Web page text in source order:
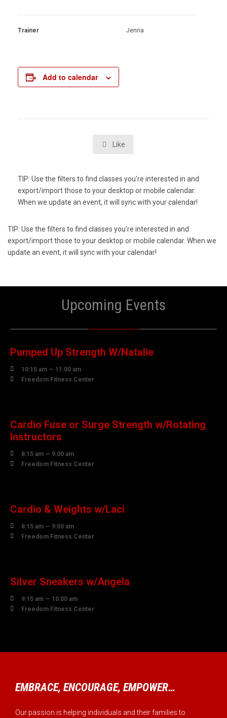
Trainer Jenna
Add to calendar
 Like
TIP: Use the filters to find classes you're interested in and
export/import those to your desktop or mobile calendar.
When we update an event, it will sync with your calendar!
TIP: Use the filters to find classes you're interested in and
export/import those to your desktop or mobile calendar. When we
update an event, it will sync with your calendar!
Upcoming Events
AUGUST
Pumped Up Strength W/Natalie

10:15 am — 11:00 am

Freedom Fitness Center
Cardio Fuse or Surge Strength w/Rotating
Instructors

8:15 am — 9:00 am

Freedom Fitness Center
Cardio & Weights w/Laci

8:15 am — 9:00 am

Freedom Fitness Center
Silver Sneakers w/Angela

9:15 am — 10:00 am

Freedom Fitness Center
EMBRACE, ENCOURAGE, EMPOWER…
Our passion is helping individuals and their families to